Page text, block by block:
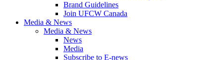
Brand Guidelines
Join UFCW Canada
Media & News
Media & News
News
Media
Subscribe to E-news